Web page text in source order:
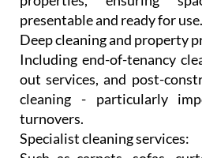
Regular cleaning for
properties, ensuring
presentable and ready for use.
Deep cleaning and property
Including end-of-tenancy
out services, and post-
cleaning - particularly
turnovers.